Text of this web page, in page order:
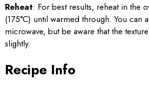
Reheat: For best results, reheat in the
(175°C) until warmed through. You can
microwave, but be aware that the
slightly.
Recipe Info